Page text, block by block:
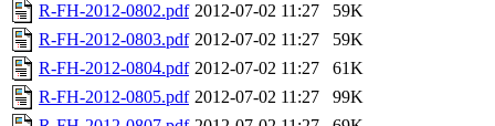
R-FH-2012-0802.pdf 2012-07-02 11:27
59K
R-FH-2012-0803.pdf 2012-07-02 11:27
59K
R-FH-2012-0804.pdf 2012-07-02 11:27
61K
R-FH-2012-0805.pdf 2012-07-02 11:27
99K